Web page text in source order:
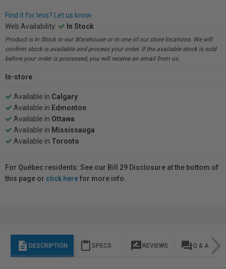
Find it for less? Let us know.
Web Availability:
In Stock
Product is In Stock in our Warehouse or in one of our store locations. We will
confirm stock is available and process your order. If the available stock is sold
before your order is processed, you will receive an email from us.
In-store
Available in Calgary
Available in Edmonton
Available in Ottawa
Available in Mississauga
Available in Toronto
For Québec residents: See our Bill 29 Disclosure at the bottom of
this page or click herefor more info.
description DESCRIPTION content_paste SPECS rate_review REVIEWS question_answer Q & A